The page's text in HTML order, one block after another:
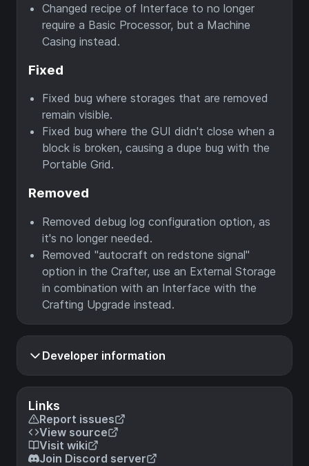
Links
Report issues
View source
Visit wiki
Join Discord server
Changed recipe of Interface to no longer
require a Basic Processor, but a Machine
Casing instead.
Fixed
Fixed bug where storages that are removed
remain visible.
Fixed bug where the GUI didn't close when a
block is broken, causing a dupe bug with the
Portable Grid.
Removed
Removed debug log configuration option, as
it's no longer needed.
Removed "autocraft on redstone signal"
option in the Crafter, use an External Storage
in combination with an Interface with the
Crafting Upgrade instead.
Developer information